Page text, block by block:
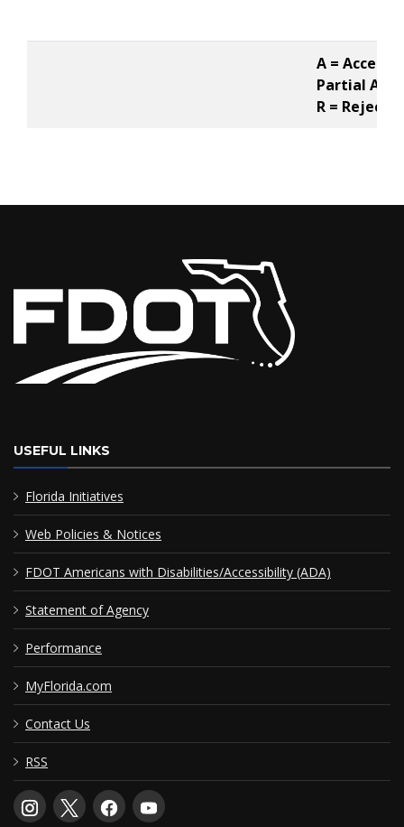
A =
Partial
R =
USEFUL LINKS
Florida Initiatives
Web Policies & Notices
FDOT Americans with Disabilities/Accessibility (ADA)
Statement of Agency
Performance
MyFlorida.com
Contact Us
RSS